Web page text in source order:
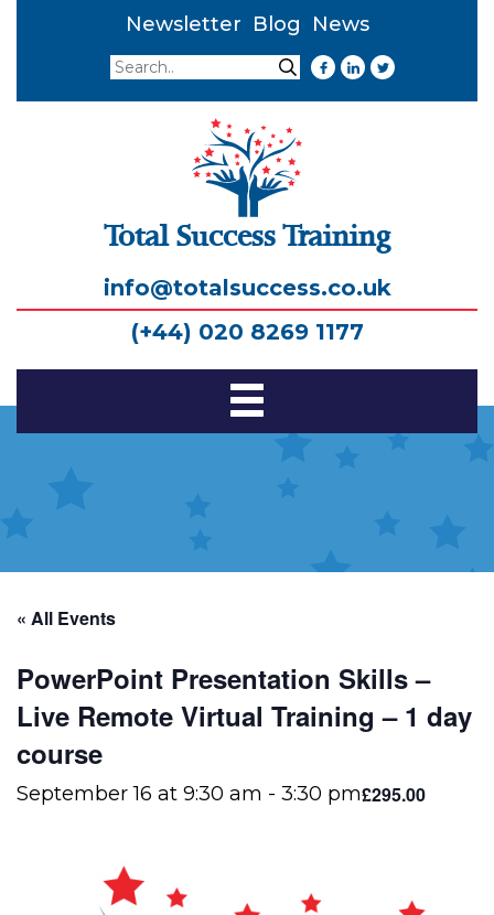
Newsletter Blog
News
Search
Search
Total Success Training
info@totalsuccess.co.uk
(+44) 020 8269 1177
Toggle
« All Events
PowerPoint Presentation Skills –
Live Remote Virtual Training – 1 day
course
September 16 at 9:30 am - 3:30 pm£295.00